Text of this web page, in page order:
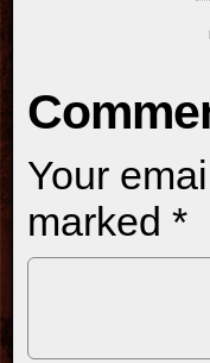
Your
marked *